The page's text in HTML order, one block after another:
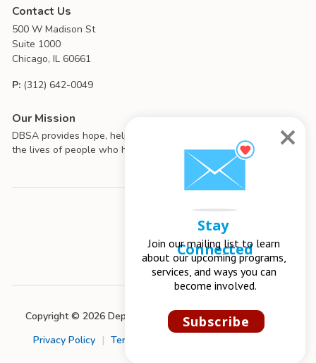
Contact Us
500 W Madison St
Suite 1000
Chicago, IL 60661
P: (312) 642-0049
Our Mission
DBSA provides hope, help, support, and education to improve
the lives of people who have mood disorders.
Copyright © 2026 Depression and Bipolar Support Alliance
Privacy Policy
| Terms of Use
Stay
Connected
Join our mailing list to learn
about our upcoming programs,
services, and ways you can
become involved.
Subscribe